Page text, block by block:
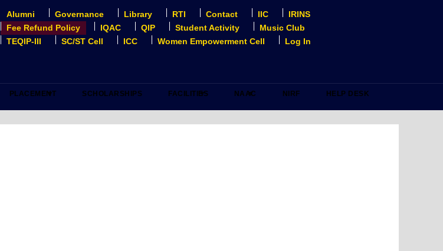
USER
ACCOUNT
MENU
Alumni Governance Library RTI Contact IIC
IRINS
Fee Refund Policy
IQAC QIP Student Activity
Music Club
TEQIP-III
SC/ST Cell ICC Women Empowerment Cell Log In
PLACEMENT SCHOLARSHIPS FACILITIES NAAC NIRF HELP DESK